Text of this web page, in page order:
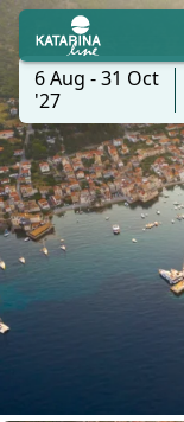
6 Aug - 31 Oct
'27